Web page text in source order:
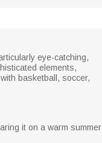
eye-catching,
elements,
basketball, soccer,
it on a warm summer